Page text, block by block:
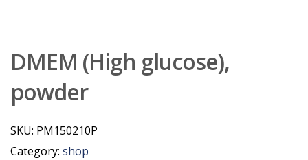
DMEM (High glucose),
powder
SKU: PM150210P
Category: shop